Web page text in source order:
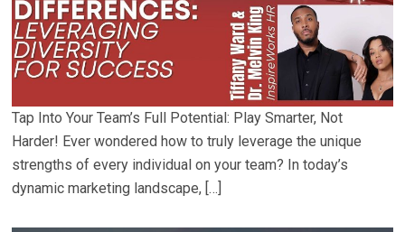
Tap Into Your Team’s Full Potential: Play Smarter, Not
Harder! Ever wondered how to truly leverage the unique
strengths of every individual on your team? In today’s
dynamic marketing landscape, […]